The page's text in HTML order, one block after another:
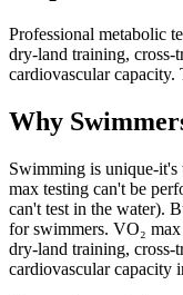
Professional metabolic
dry-land training, cross-
cardiovascular capacity.
Why
Swimming is unique-it's
max testing can't be
can't test in the water).
for swimmers. VO₂
dry-land training, cross-
cardiovascular capacity